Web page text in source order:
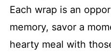
Each wrap is an
memory, savor a
hearty meal with